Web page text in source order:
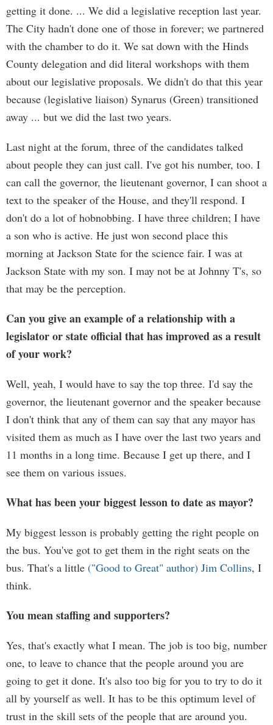
getting it done. ... We did a legislative reception last year.
The City hadn't done one of those in forever; we partnered
with the chamber to do it. We sat down with the Hinds
County delegation and did literal workshops with them
about our legislative proposals. We didn't do that this year
because (legislative liaison) Synarus (Green) transitioned
away ... but we did the last two years.
Last night at the forum, three of the candidates talked
about people they can just call. I've got his number, too. I
can call the governor, the lieutenant governor, I can shoot a
text to the speaker of the House, and they'll respond. I
don't do a lot of hobnobbing. I have three children; I have
a son who is active. He just won second place this
morning at Jackson State for the science fair. I was at
Jackson State with my son. I may not be at Johnny T's, so
that may be the perception.
Can you give an example of a relationship with a
legislator or state official that has improved as a result
of your work?
Well, yeah, I would have to say the top three. I'd say the
governor, the lieutenant governor and the speaker because
I don't think that any of them can say that any mayor has
visited them as much as I have over the last two years and
11 months in a long time. Because I get up there, and I
see them on various issues.
What has been your biggest lesson to date as mayor?
My biggest lesson is probably getting the right people on
the bus. You've got to get them in the right seats on the
bus. That's a little ("Good to Great" author) Jim Collins, I
think.
You mean staffing and supporters?
Yes, that's exactly what I mean. The job is too big, number
one, to leave to chance that the people around you are
going to get it done. It's also too big for you to try to do it
all by yourself as well. It has to be this optimum level of
trust in the skill sets of the people that are around you.